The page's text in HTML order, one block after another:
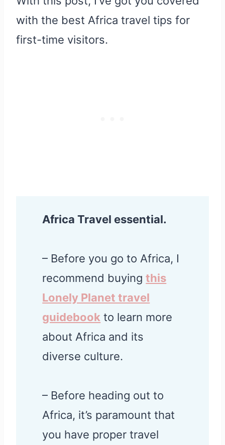
with the best Africa travel tips for
first-time visitors.
Africa Travel essential.
– Before you go to Africa, I
recommend buyingthis
Lonely Planet travel
guidebook to learn more
about Africa and its
diverse culture.
– Before heading out to
Africa, it’s paramount that
you have proper travel